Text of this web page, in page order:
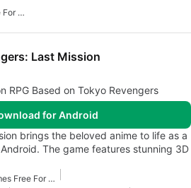
Action Role Playing Games Free For Android
Last Mission
RPG Based on Tokyo Revengers
for Android
brings the beloved anime to life as a
The game features stunning 3D
Action Role Playing Games Free For Android